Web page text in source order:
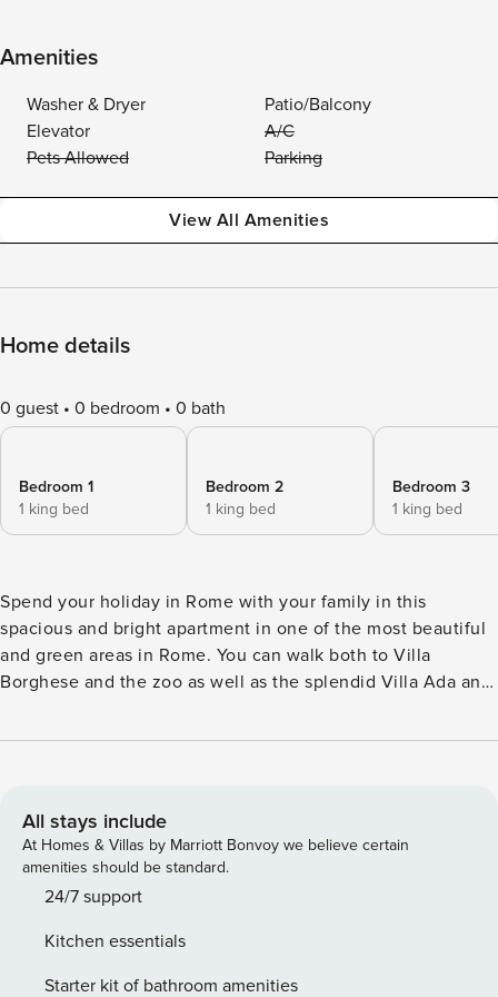
Amenities
Washer & Dryer
Patio/Balcony
Elevator
A/C
Pets Allowed
Parking
View All Amenities
Home details
0 guest 0 bedroom 0 bath
Bedroom 1
1 king bed
Bedroom 2
1 king bed
Bedroom 3
1 king bed
Spend your holiday in Rome with your family in this
spacious and bright apartment in one of the most beautiful
and green areas in Rome. You can walk both to Villa
Borghese and the zoo as well as the splendid Villa Ada and
restaurants and cafés. The apartment features a bright and
a meal on a sunny Roman day. There are 3 bathrooms with
shower, 3 spacious bedrooms with king size beds, 1
bedroom with a queen size bed, and 1 bedroom with a
single bed. All bedrooms have AC and TV and there is a
transport and supermarkets.
All stays include
At Homes & Villas by Marriott Bonvoy we believe certain
amenities should be standard.
24/7 support
Kitchen essentials
Starter kit of bathroom amenities